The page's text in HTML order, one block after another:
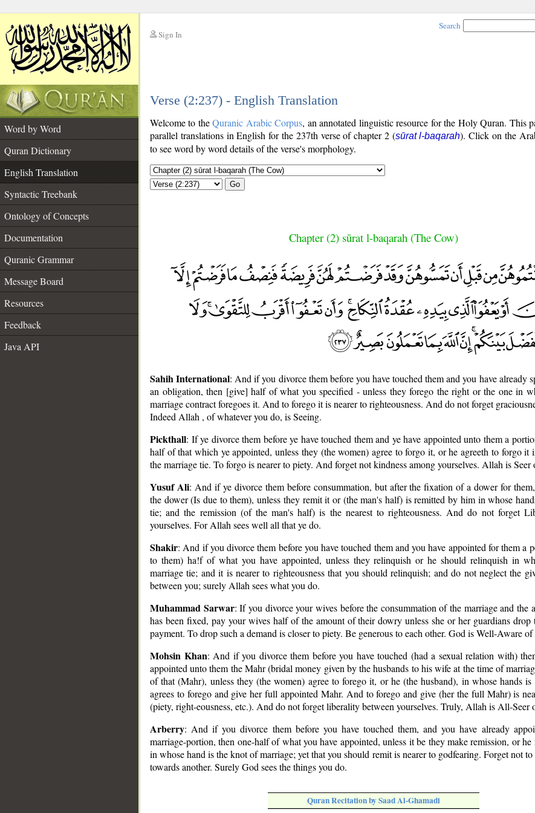
Sign In
Search
Verse (2:237) - English Translation
Word by Word
Quran Dictionary
English Translation
Syntactic Treebank
Ontology of Concepts
Documentation
Quranic Grammar
Message Board
Resources
Feedback
Java API
Welcome to theQuranic Arabic Corpus, an annotated linguistic resource for the Holy Quran. This
parallel translations in English for the 237th verse of chapter 2 (sūrat l-baqarah). Click on the
to see word by word details of the verse's morphology.
Go
Chapter (2) sūrat l-baqarah (The Cow)
Sahih International: And if you divorce them before you have touched them and you have already
an obligation, then [give] half of what you specified - unless they forego the right or the one in
marriage contract foregoes it. And to forego it is nearer to righteousness. And do not forget
Indeed Allah , of whatever you do, is Seeing.
Pickthall: If ye divorce them before ye have touched them and ye have appointed unto them a
half of that which ye appointed, unless they (the women) agree to forgo it, or he agreeth to forgo it
the marriage tie. To forgo is nearer to piety. And forget not kindness among yourselves. Allah is Seer
Yusuf Ali: And if ye divorce them before consummation, but after the fixation of a dower for
the dower (Is due to them), unless they remit it or (the man's half) is remitted by him in whose
tie; and the remission (of the man's half) is the nearest to righteousness. And do not forget
yourselves. For Allah sees well all that ye do.
Shakir: And if you divorce them before you have touched them and you have appointed for them a
to them) ha!f of what you have appointed, unless they relinquish or he should relinquish in
marriage tie; and it is nearer to righteousness that you should relinquish; and do not neglect the
between you; surely Allah sees what you do.
Muhammad Sarwar: If you divorce your wives before the consummation of the marriage and the
has been fixed, pay your wives half of the amount of their dowry unless she or her guardians drop
payment. To drop such a demand is closer to piety. Be generous to each other. God is Well-Aware
Mohsin Khan: And if you divorce them before you have touched (had a sexual relation with)
appointed unto them the Mahr (bridal money given by the husbands to his wife at the time of
of that (Mahr), unless they (the women) agree to forego it, or he (the husband), in whose hands is
agrees to forego and give her full appointed Mahr. And to forego and give (her the full Mahr) is
(piety, right-eousness, etc.). And do not forget liberality between yourselves. Truly, Allah is All-Seer
Arberry: And if you divorce them before you have touched them, and you have already
marriage-portion, then one-half of what you have appointed, unless it be they make remission, or he
in whose hand is the knot of marriage; yet that you should remit is nearer to godfearing. Forget not
towards another. Surely God sees the things you do.
Quran Recitation by Saad Al-Ghamadi